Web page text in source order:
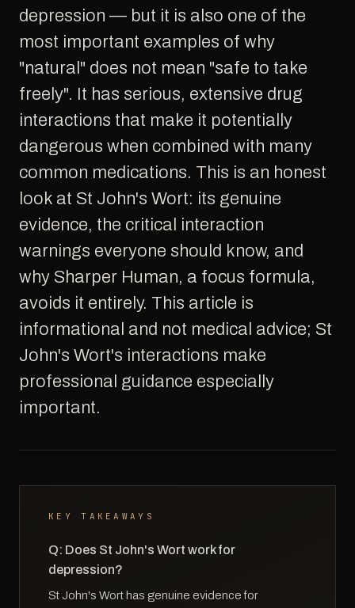
depression — but it is also one of the
most important examples of why
"natural" does not mean "safe to take
freely". It has serious, extensive drug
interactions that make it potentially
dangerous when combined with many
common medications. This is an honest
look at St John's Wort: its genuine
evidence, the critical interaction
warnings everyone should know, and
why Sharper Human, a focus formula,
avoids it entirely. This article is
informational and not medical advice; St
John's Wort's interactions make
professional guidance especially
important.
KEY TAKEAWAYS
Q: Does St John's Wort work for
depression?
St John's Wort has genuine evidence for